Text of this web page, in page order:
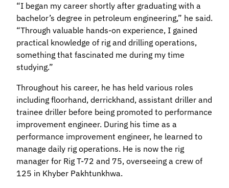
“I began my career shortly after graduating with a
bachelor’s degree in petroleum engineering,” he said.
“Through valuable hands-on experience, I gained
practical knowledge of rig and drilling operations,
something that fascinated me during my time
studying.”
Throughout his career, he has held various roles
including floorhand, derrickhand, assistant driller and
trainee driller before being promoted to performance
improvement engineer. During his time as a
performance improvement engineer, he learned to
manage daily rig operations. He is now the rig
manager for Rig T-72 and 75, overseeing a crew of
125 in Khyber Pakhtunkhwa.